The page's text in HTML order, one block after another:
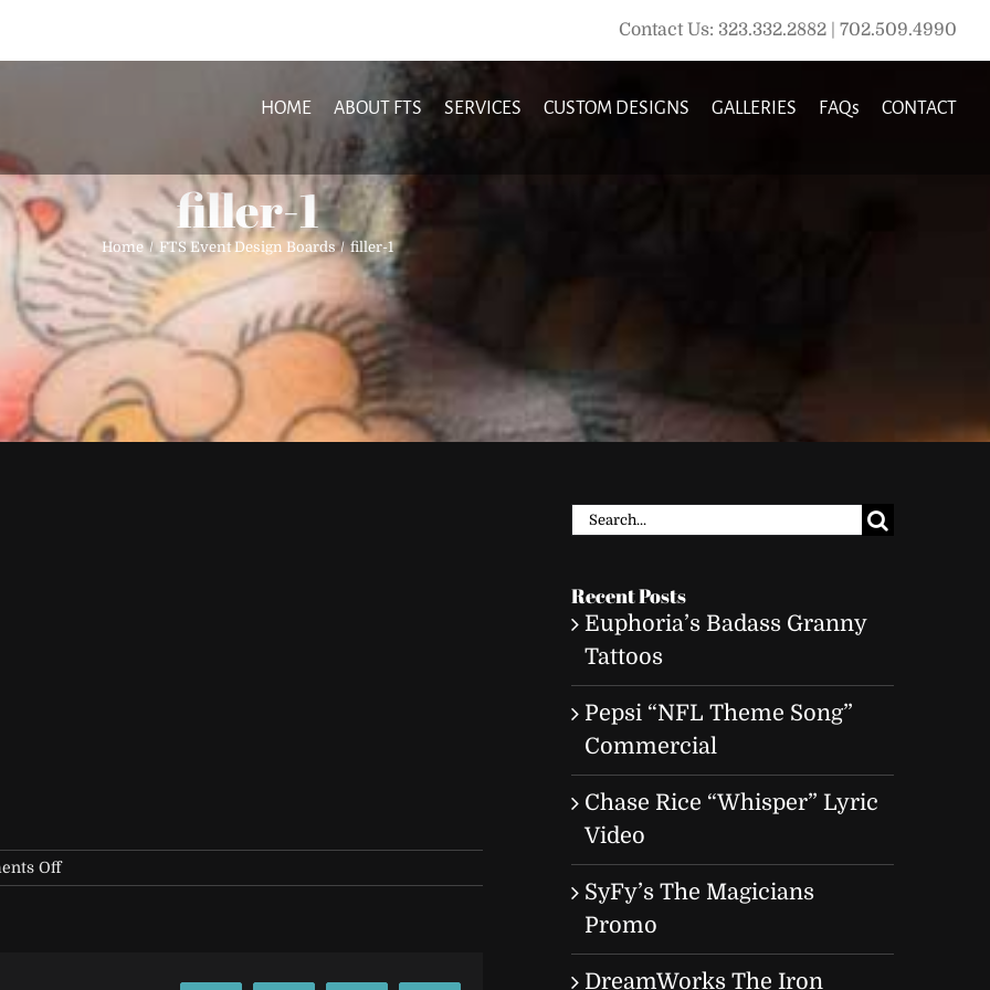
Contact Us: 323.332.2882 | 702.509.4990
HOME ABOUT FTS SERVICES CUSTOM DESIGNS GALLERIES FAQs CONTACT
filler-1
Home FTS Event Design Boards filler-1
Offon
filler-
Search
Recent Posts
Euphoria’s Badass Granny
Tattoos
Pepsi “NFL Theme Song”
Commercial
Chase Rice “Whisper” Lyric
Video
SyFy’s The Magicians
Promo
DreamWorks The Iron